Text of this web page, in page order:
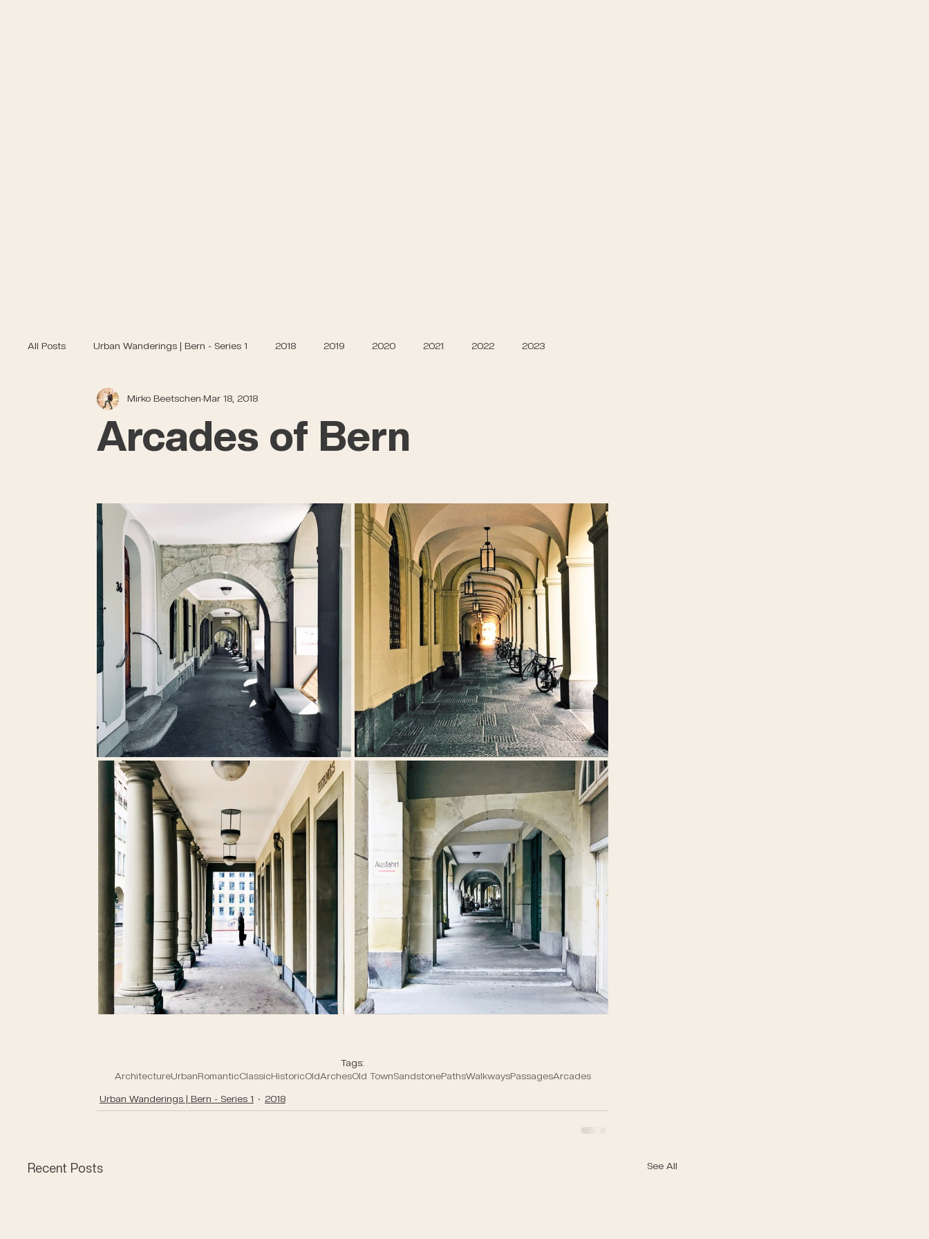
All Posts Urban Wanderings | Bern - Series 1 2018 2019 2020 2021 2022 2023
Arcades of Bern
Mirko Beetschen Mar 18, 2018
Tags:
ArchitectureUrbanRomanticClassicHistoricOldArchesOld TownSandstonePathsWalkwaysPassagesArcades
Urban Wanderings | Bern - Series 1 2018
Recent Posts See All